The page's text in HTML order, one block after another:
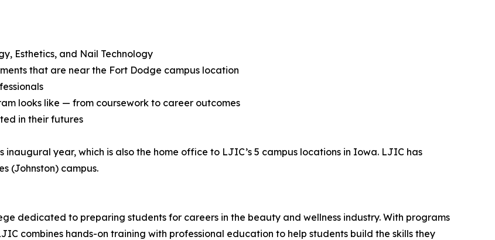
Esthetics, and Nail Technology
that are near the Fort Dodge campus location
looks like — from coursework to career outcomes
in their futures
year, which is also the home office to LJIC’s 5 campus locations in Iowa. LJIC has
(Johnston) campus.
dedicated to preparing students for careers in the beauty and wellness industry. With programs
combines hands-on training with professional education to help students build the skills they